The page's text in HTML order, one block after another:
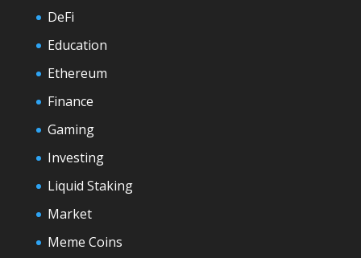
DeFi
Education
Ethereum
Finance
Gaming
Investing
Liquid Staking
Market
Meme Coins